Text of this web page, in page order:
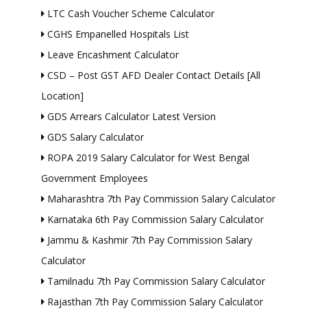
LTC Cash Voucher Scheme Calculator
CGHS Empanelled Hospitals List
Leave Encashment Calculator
CSD – Post GST AFD Dealer Contact Details [All
Location]
GDS Arrears Calculator Latest Version
GDS Salary Calculator
ROPA 2019 Salary Calculator for West Bengal
Government Employees
Maharashtra 7th Pay Commission Salary Calculator
Karnataka 6th Pay Commission Salary Calculator
Jammu & Kashmir 7th Pay Commission Salary
Calculator
Tamilnadu 7th Pay Commission Salary Calculator
Rajasthan 7th Pay Commission Salary Calculator